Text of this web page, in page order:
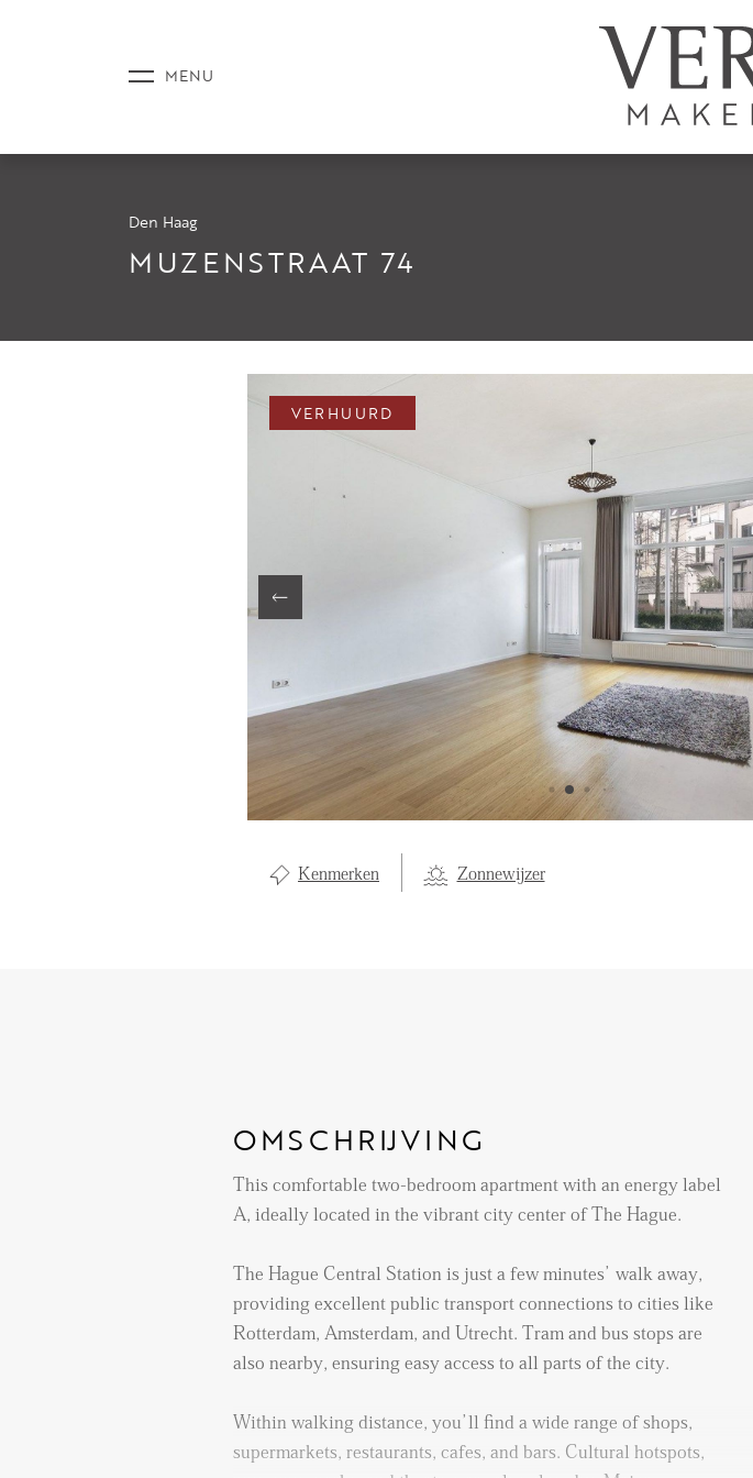
Den Haag
MUZENSTRAAT 74
VERHUURD
Kenmerken Zonnewijzer
OMSCHRIJVING
This comfortable two-bedroom apartment with an energy label
A, ideally located in the vibrant city center of The Hague.
The Hague Central Station is just a few minutes’ walk away,
providing excellent public transport connections to cities like
Rotterdam, Amsterdam, and Utrecht. Tram and bus stops are
also nearby, ensuring easy access to all parts of the city.
Within walking distance, you’ll find a wide range of shops,
supermarkets, restaurants, cafes, and bars. Cultural hotspots,
AANBOD
DIENSTEN
NIEUWS
LOCAL LIFE
OVER ONS
CONTACT